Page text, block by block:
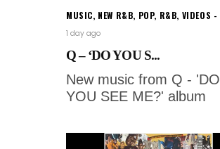
MUSIC, NEW R&B, POP, R&B, VIDEOS
1 day ago
Q – ‘DO YOU S...
New music from Q - 'DO
YOU SEE ME?' album